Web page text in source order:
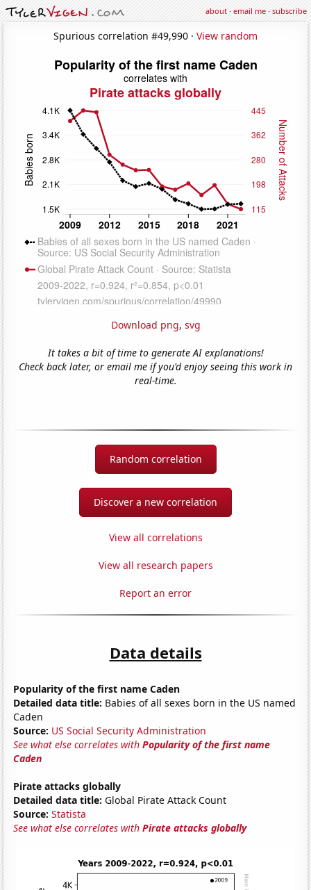
about·email me·subscribe
Spurious correlation #49,990 · View random
Download png, svg
It takes a bit of time to generate AI explanations!
Check back later, or email me if you'd enjoy seeing this work in
real-time.
Random correlation
Discover a new correlation
View all correlations
View all research papers
Report an error
Data details
Popularity of the first name Caden
Detailed data title: Babies of all sexes born in the US named
Caden
Source: US Social Security Administration
See what else correlates withPopularity of the first name
Caden
Pirate attacks globally
Detailed data title: Global Pirate Attack Count
Source: Statista
See what else correlates withPirate attacks globally